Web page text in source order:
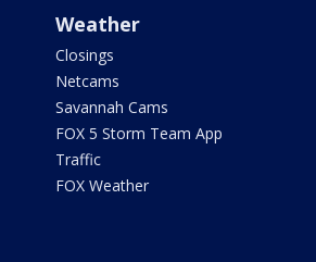
Weather
Closings
Netcams
Savannah Cams
FOX 5 Storm Team App
Traffic
FOX Weather